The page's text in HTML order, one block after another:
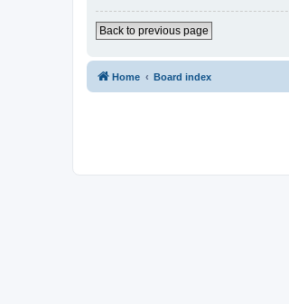
Back to previous page
Home Board index